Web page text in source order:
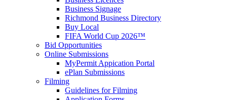
Business Signage
Richmond Business Directory
Buy Local
FIFA World Cup 2026™
Bid Opportunities
Online Submissions
MyPermit Appication Portal
ePlan Submissions
Filming
Guidelines for Filming